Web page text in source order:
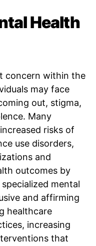
Health
concern within the
may face
out, stigma,
Many
risks of
use disorders,
and
outcomes by
mental
and affirming
healthcare
increasing
that